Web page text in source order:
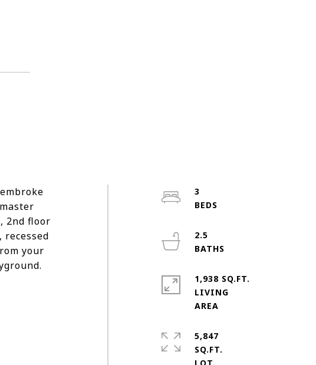
2nd floor
your
3
2.5
1,938 SQ.FT.
LIVING
5,847
SQ.FT.